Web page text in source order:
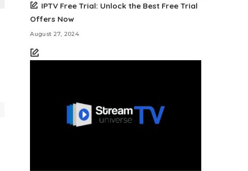
IPTV Free Trial: Unlock the Best Free Trial
Offers Now
August 27, 2024